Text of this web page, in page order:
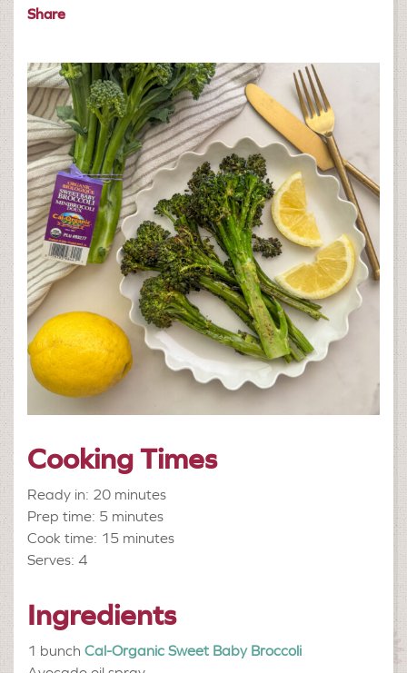
Share
Cooking Times
Ready in: 20 minutes
Prep time: 5 minutes
Cook time: 15 minutes
Serves: 4
Ingredients
1 bunch Cal-Organic Sweet Baby Broccoli